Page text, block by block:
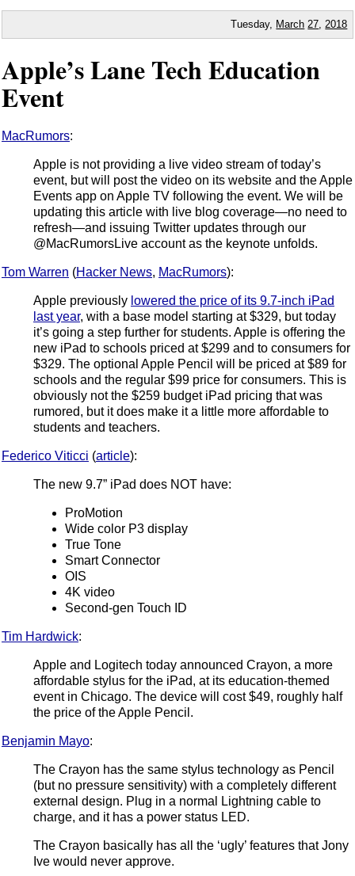
Tuesday, March 27 2018
Apple’s Lane Tech Education
Event
MacRumors:
Apple is not providing a live video stream of today’s
event, but will post the video on its website and the Apple
Events app on Apple TV following the event. We will be
updating this article with live blog coverage—no need to
refresh—and issuing Twitter updates through our
@MacRumorsLive account as the keynote unfolds.
Tom Warren (Hacker News, MacRumors):
Apple previously lowered the price of its 9.7-inch iPad
last year, with a base model starting at $329, but today
it’s going a step further for students. Apple is offering the
new iPad to schools priced at $299 and to consumers for
$329. The optional Apple Pencil will be priced at $89 for
schools and the regular $99 price for consumers. This is
obviously not the $259 budget iPad pricing that was
rumored, but it does make it a little more affordable to
students and teachers.
Federico Viticci (article):
The new 9.7” iPad does NOT have:
ProMotion
Wide color P3 display
True Tone
Smart Connector
OIS
4K video
Second-gen Touch ID
Tim Hardwick:
Apple and Logitech today announced Crayon, a more
affordable stylus for the iPad, at its education-themed
event in Chicago. The device will cost $49, roughly half
the price of the Apple Pencil.
Benjamin Mayo:
The Crayon has the same stylus technology as Pencil
(but no pressure sensitivity) with a completely different
external design. Plug in a normal Lightning cable to
charge, and it has a power status LED.
The Crayon basically has all the ‘ugly’ features that Jony
Ive would never approve.